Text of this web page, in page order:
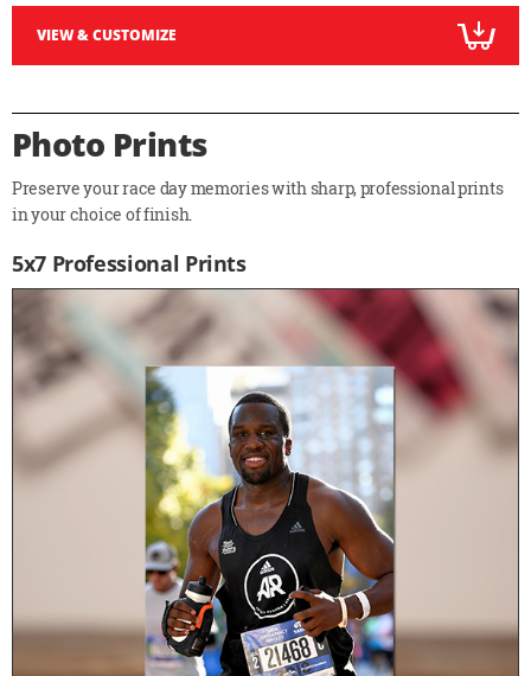
VIEW & CUSTOMIZE
Photo Prints
Preserve your race day memories with sharp, professional prints
in your choice of finish.
5x7 Professional Prints